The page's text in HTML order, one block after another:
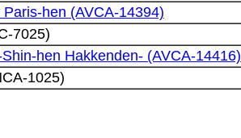
hen (AVCA-14394)
7025)
hen Hakkenden- (AVCA-14416)
1025)